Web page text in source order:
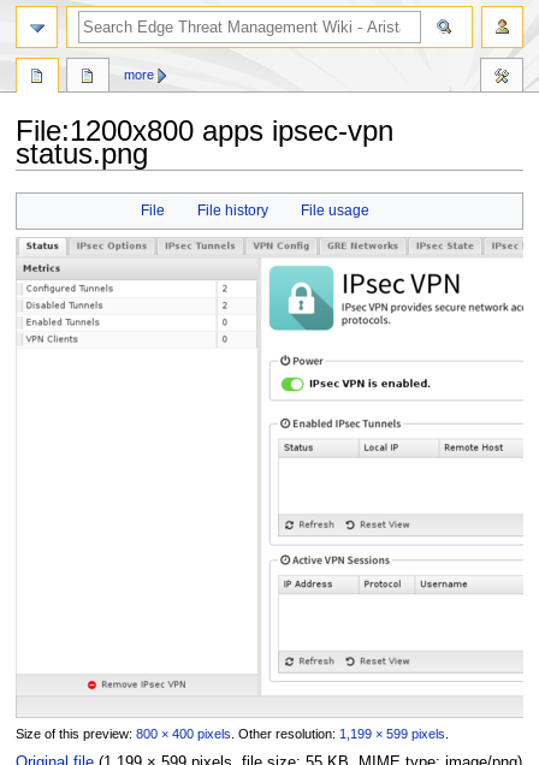
File:1200x800 apps ipsec-vpn
status.png
navigation
search
File File history File usage
Size of this preview: 800 × 400 pixels Other resolution: 1,199 × 599 pixels
more
search